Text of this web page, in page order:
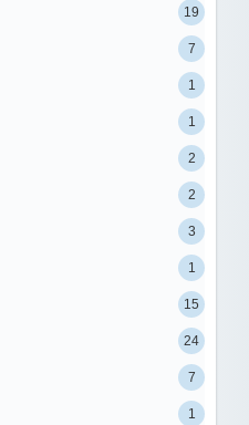
19
7
1
1
2
2
3
1
15
24
7
1